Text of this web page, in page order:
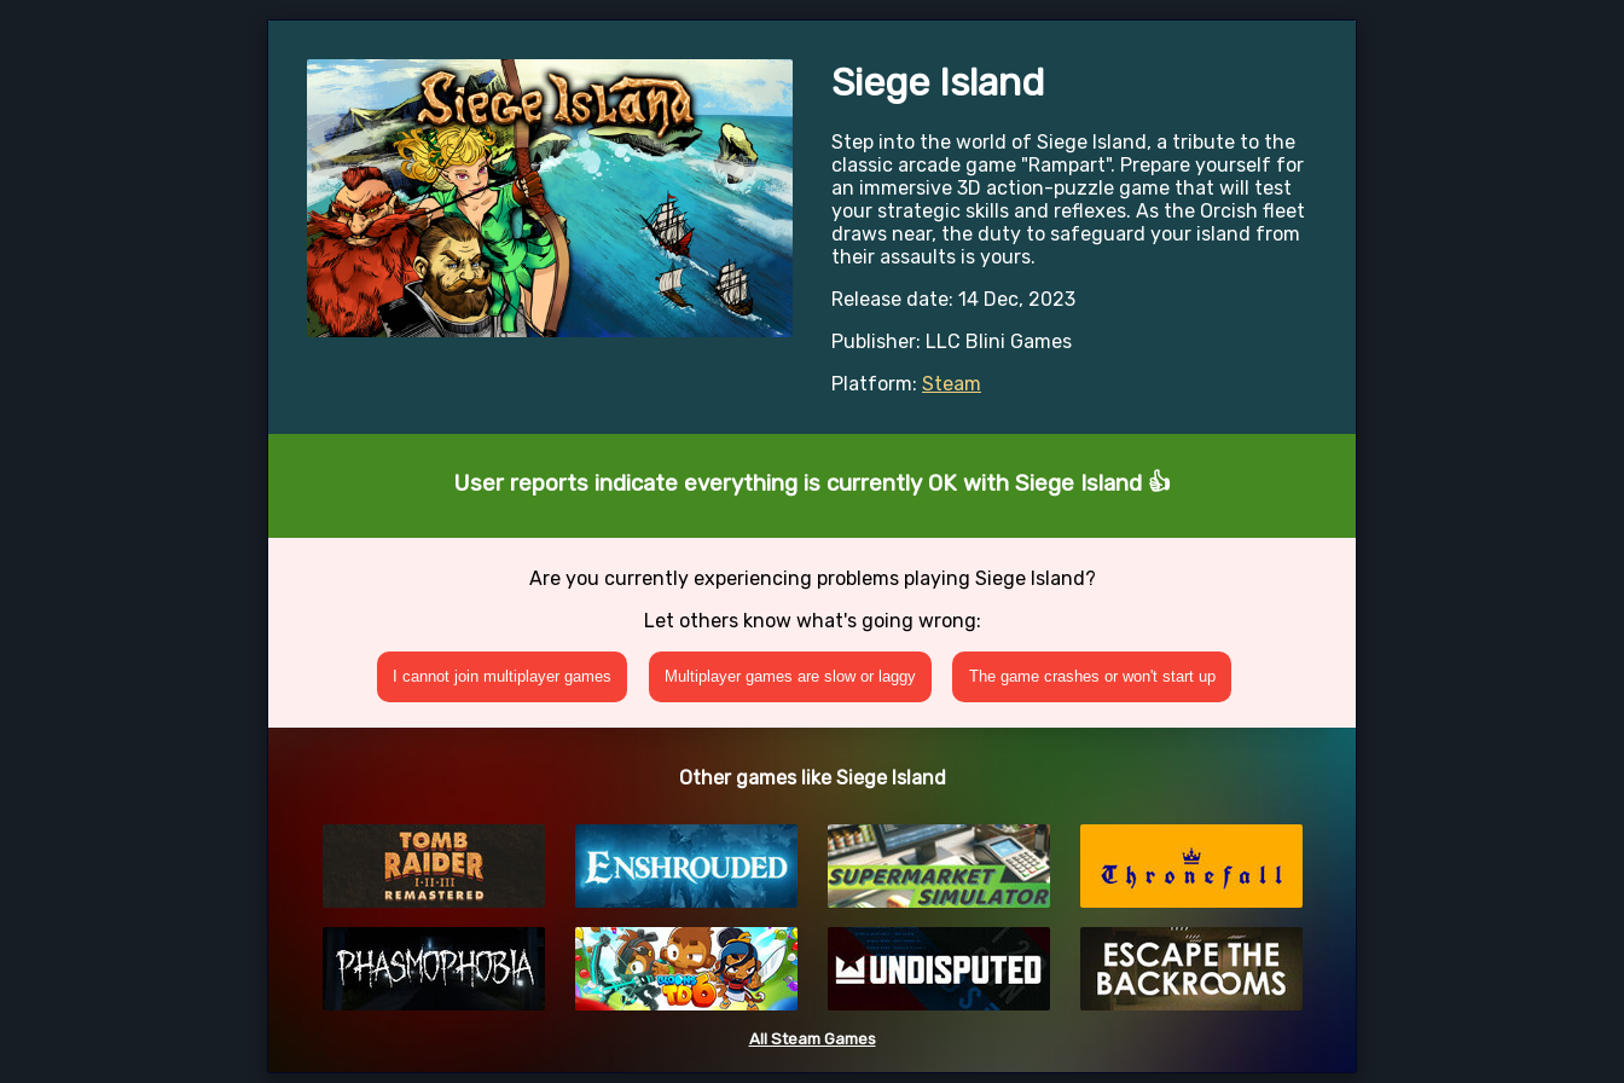
Siege Island
Step into the world of Siege Island, a tribute to the
classic arcade game "Rampart". Prepare yourself for
an immersive 3D action-puzzle game that will test
your strategic skills and reflexes. As the Orcish fleet
draws near, the duty to safeguard your island from
their assaults is yours.
Release date: 14 Dec, 2023
Publisher: LLC Blini Games
Platform: Steam
User reports indicate everything is currently OK with Siege Island 👍
Are you currently experiencing problems playing Siege Island?
Let others know what's going wrong:
I cannot join multiplayer games Multiplayer games are slow or laggy The game crashes or won't start up
Other games like Siege Island
All Steam Games